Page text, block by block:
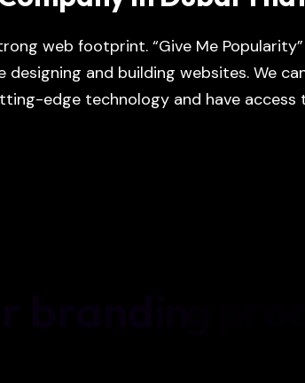
web footprint. “Give Me
designing and building websites. We
edge technology and have access